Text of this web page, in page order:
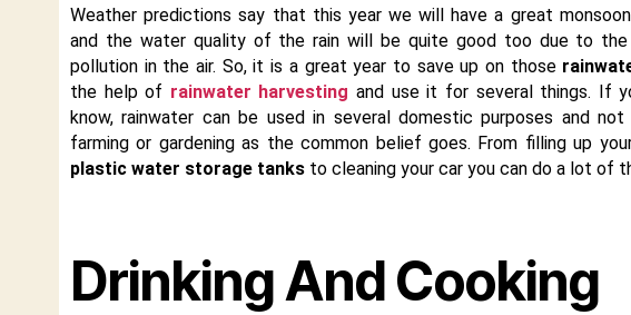
Weather predictions say that this year we will have a great
and the water quality of the rain will be quite good too due to
pollution in the air. So, it is a great year to save up on those
the help of rainwater harvesting and use it for several things. If
know, rainwater can be used in several domestic purposes and
farming or gardening as the common belief goes. From filling up your
plastic water storage tanks to cleaning your car you can do a lot of
Drinking And Cooking